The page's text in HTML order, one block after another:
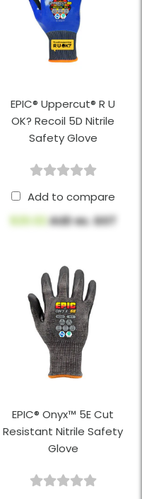
EPIC® Uppercut® R U
OK? Recoil 5D Nitrile
Safety Glove
Add to compare
$20.02AUD ex. GST
EPIC® Onyx™ 5E Cut
Resistant Nitrile Safety
Glove